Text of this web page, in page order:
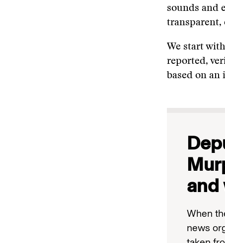
sounds and
transparent,
We start
reported,
based on
and
When
news